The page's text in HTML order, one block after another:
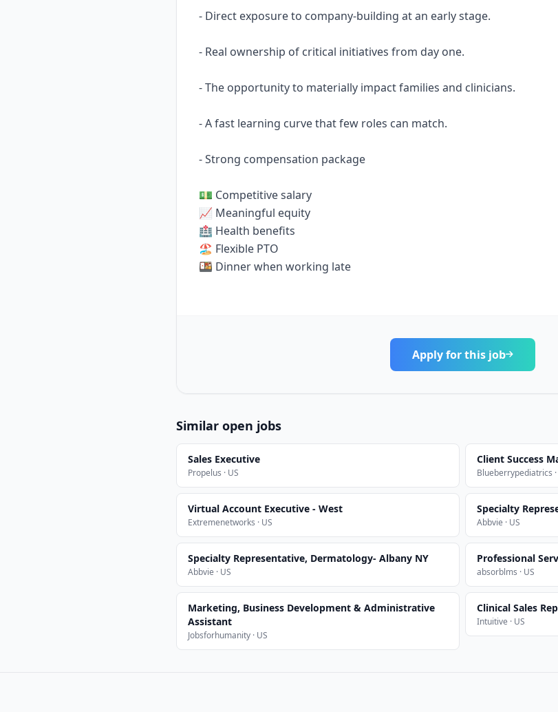
- Direct exposure to company-building at an early stage.
- Real ownership of critical initiatives from day one.
- The opportunity to materially impact families and clinicians.
- A fast learning curve that few roles can match.
- Strong compensation package
💵 Competitive salary
📈 Meaningful equity
🏥 Health benefits
🏖️ Flexible PTO
🍱 Dinner when working late
Apply for this job
Similar open jobs
Sales Executive
Propelus · US
Client Success
Blueberrypediatrics ·
Virtual Account Executive - West
Extremenetworks · US
Specialty
Abbvie · US
Specialty Representative, Dermatology- Albany NY
Abbvie · US
Professional
absorblms · US
Marketing, Business Development & Administrative
Assistant
Jobsforhumanity · US
Clinical Sales
Intuitive · US